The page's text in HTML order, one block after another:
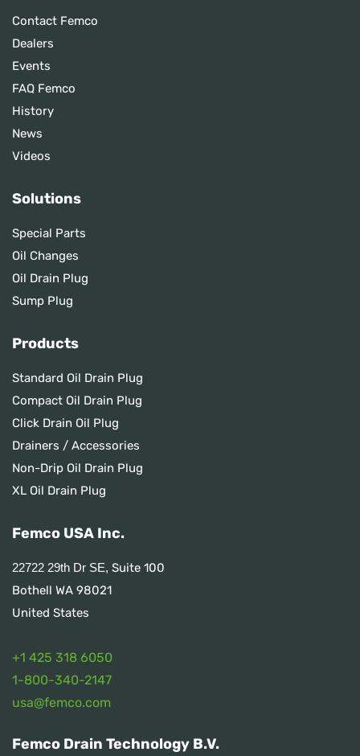
Contact Femco
Dealers
Events
FAQ Femco
History
News
Videos
Solutions
Special Parts
Oil Changes
Oil Drain Plug
Sump Plug
Products
Standard Oil Drain Plug
Compact Oil Drain Plug
Click Drain Oil Plug
Drainers / Accessories
Non-Drip Oil Drain Plug
XL Oil Drain Plug
Femco USA Inc.
22722 29th Dr SE, Suite 100
Bothell WA 98021
United States
+1 425 318 6050
1-800-340-2147
usa@femco.com
Femco Drain Technology B.V.